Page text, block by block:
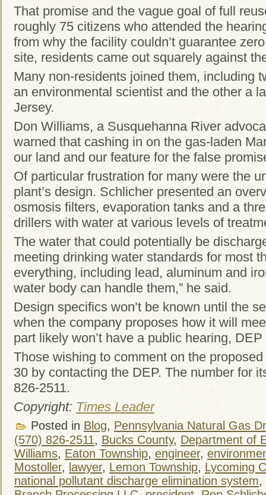
That promise and the vague goal of full
roughly 75 citizens who attended the
from why the facility couldn’t guarantee
site, residents came out squarely against
Many non-residents joined them, including
an environmental scientist and the other a
Jersey.
Don Williams, a Susquehanna River
warned that cashing in on the gas-laden
our land and our feature for the false
Of particular frustration for many were the
plant’s design. Schlicher presented an
osmosis filters, evaporation tanks and a
drillers with water at various levels of
The water that could potentially be
meeting drinking water standards for most
everything, including lead, aluminum and
water body can handle them,” he said.
Design specifics won’t be known until the
when the company proposes how it will
part likely won’t have a public hearing,
Those wishing to comment on the
30 by contacting the DEP. The number for
826-2511.
Copyright: Times Leader
Posted in Blog, Pennsylvania Natural Gas
(570) 826-2511, Bucks County, Department of
Williams, Eaton Township, engineer,
Mostoller, lawyer, Lemon Township, Lycoming
national pollutant discharge elimination system,